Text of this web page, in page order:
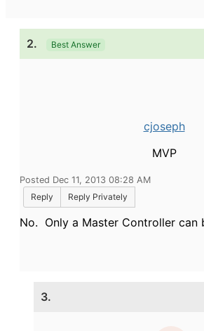
2. Best Answer
cjoseph
MVP
Posted Dec 11, 2013 08:28 AM
Reply
Reply Privately
No. Only a Master Controller can
3.